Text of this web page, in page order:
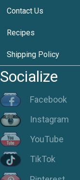
Contact Us
Recipes
Shipping Policy
Socialize
Facebook
Instagram
YouTube
TikTok